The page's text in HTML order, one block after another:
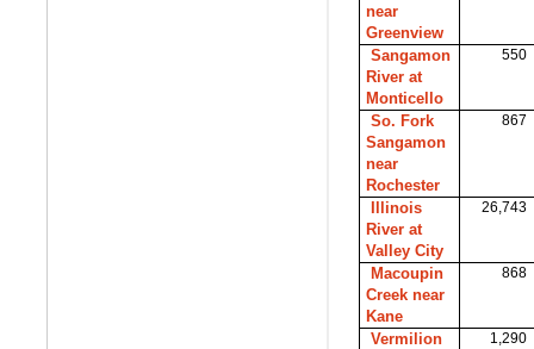
near
Greenview
Sangamon
River at
Monticello
550
So. Fork
Sangamon
near
Rochester
867
Illinois
River at
Valley City
26,743
Macoupin
Creek near
Kane
868
Vermilion
1,290